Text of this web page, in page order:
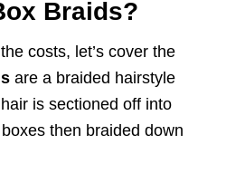
Braids?
costs, let’s cover the
are a braided hairstyle
is sectioned off into
then braided down